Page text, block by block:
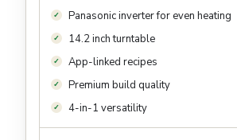
Panasonic inverter for even heating
14.2 inch turntable
App-linked recipes
Premium build quality
4-in-1 versatility